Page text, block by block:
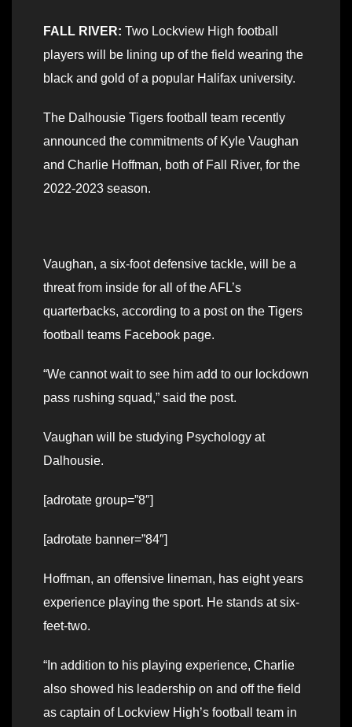
FALL RIVER: Two Lockview High football
players will be lining up of the field wearing the
black and gold of a popular Halifax university.
The Dalhousie Tigers football team recently
announced the commitments of Kyle Vaughan
and Charlie Hoffman, both of Fall River, for the
2022-2023 season.
Vaughan, a six-foot defensive tackle, will be a
threat from inside for all of the AFL’s
quarterbacks, according to a post on the Tigers
football teams Facebook page.
“We cannot wait to see him add to our lockdown
pass rushing squad,” said the post.
Vaughan will be studying Psychology at
Dalhousie.
[adrotate group=”8″]
[adrotate banner=”84″]
Hoffman, an offensive lineman, has eight years
experience playing the sport. He stands at six-
feet-two.
“In addition to his playing experience, Charlie
also showed his leadership on and off the field
as captain of Lockview High’s football team in